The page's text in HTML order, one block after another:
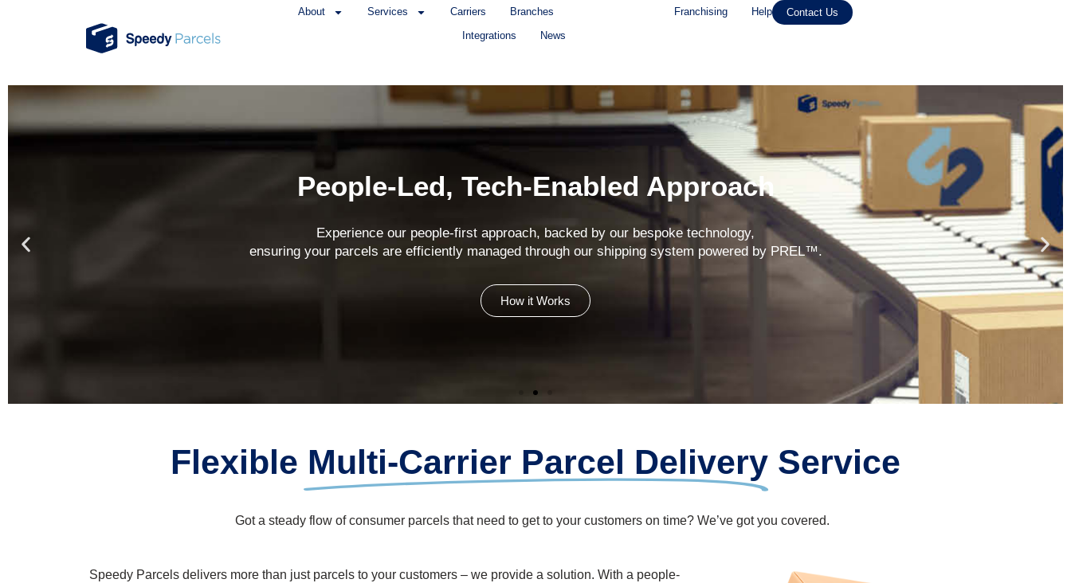
About Services Carriers
Branches
Integrations
News
Franchising Help Contact Us
People-Led, Tech-Enabled Approach
Experience our people-first approach, backed by our bespoke technology,
ensuring your parcels are efficiently managed through our shipping system powered by PREL™.
How it Works
Flexible Multi-Carrier Parcel Delivery Service
Got a steady flow of consumer parcels that need to get to your customers on time? We’ve got you covered.
Speedy Parcels delivers more than just parcels to your customers – we provide a solution. With a people-